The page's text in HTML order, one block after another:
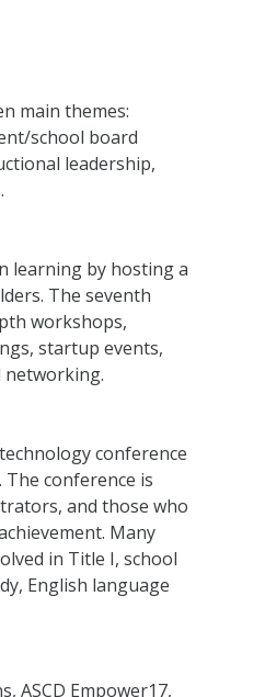
main themes:
school board
leadership,
learning by hosting a
The seventh
workshops,
startup events,
networking.
conference
conference is
and those who
Many
in Title I, school
English language
ASCD Empower17,